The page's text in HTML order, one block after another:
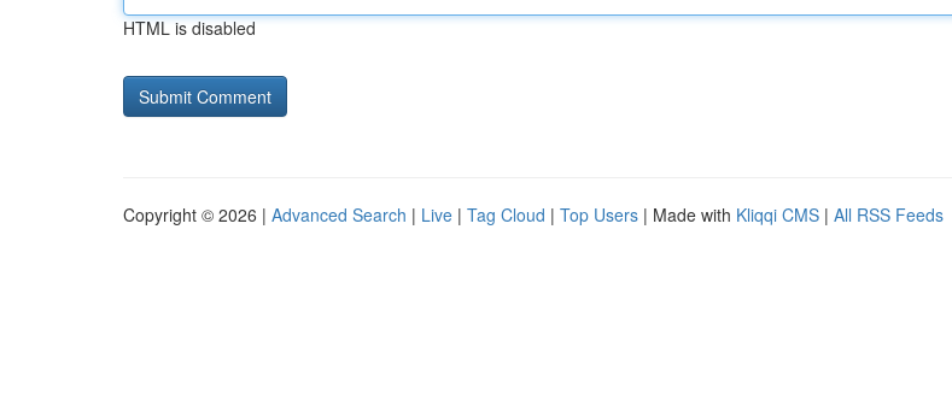
HTML is disabled
Copyright © 2026 | Advanced Search | Live | Tag Cloud | Top Users | Made with Kliqqi CMS | All RSS Feeds